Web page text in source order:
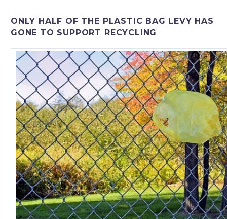
ONLY HALF OF THE PLASTIC BAG LEVY HAS
GONE TO SUPPORT RECYCLING